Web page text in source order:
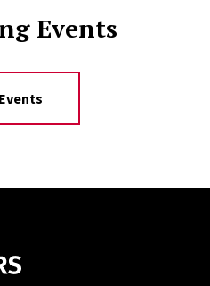
Events